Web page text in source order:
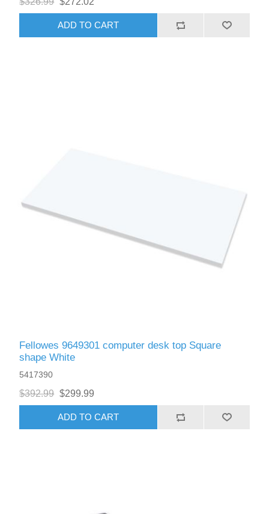
ADD TO CART
Fellowes 9649301 computer desk top Square
shape White
5417390
$392.99 $299.99
ADD TO CART